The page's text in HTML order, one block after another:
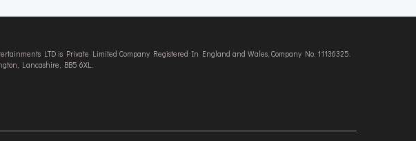
LTD is Private Limited Company Registered In England and Wales, Company No. 11136325.
Lancashire, BB5 6XL.